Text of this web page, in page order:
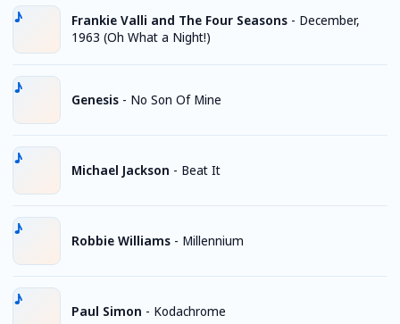
Frankie Valli and The Four Seasons - December,
1963 (Oh What a Night!)
Genesis - No Son Of Mine
Michael Jackson - Beat It
Robbie Williams - Millennium
Paul Simon - Kodachrome